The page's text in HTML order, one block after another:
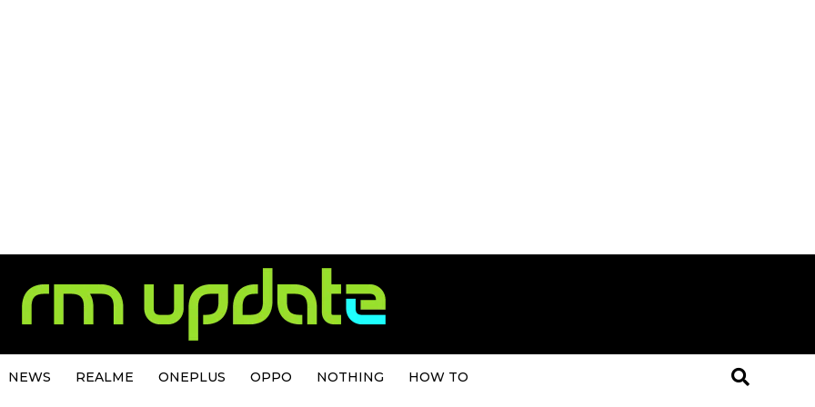
NEWS REALME ONEPLUS OPPO NOTHING HOW TO